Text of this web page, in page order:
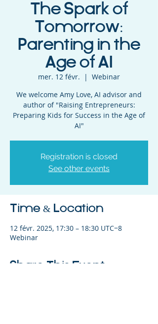
The Spark of
Tomorrow:
Parenting in the
Age of AI
mer. 12 févr.
  |
Webinar
We welcome Amy Love, AI advisor and
author of "Raising Entrepreneurs:
Preparing Kids for Success in the Age of
AI"
Registration is closed
See other events
Time & Location
12 févr. 2025, 17:30 – 18:30 UTC−8
Webinar
Share This Event